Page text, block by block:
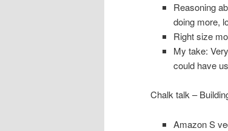
Reasoning
doing more,
Right size
My take:
could have
Chalk talk –
Amazon S